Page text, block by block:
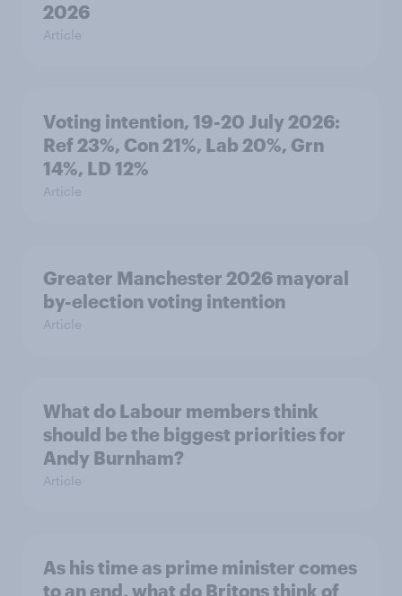
2026
Article
Voting intention, 19-20 July 2026:
Ref 23%, Con 21%, Lab 20%, Grn
14%, LD 12%
Article
Greater Manchester 2026 mayoral
by-election voting intention
Article
What do Labour members think
should be the biggest priorities for
Andy Burnham?
Article
As his time as prime minister comes
to an end, what do Britons think of